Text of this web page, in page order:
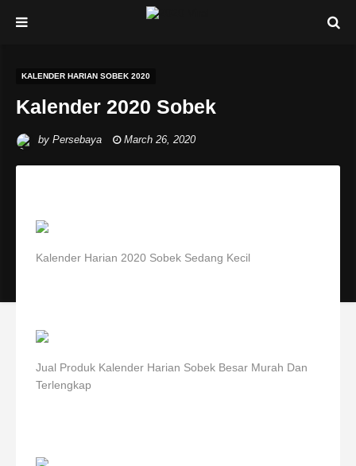
KALENDER HARIAN SOBEK 2020
Kalender 2020 Sobek
by Persebaya March 26, 2020
Kalender Harian 2020 Sobek Sedang Kecil
Jual Produk Kalender Harian Sobek Besar Murah Dan
Terlengkap